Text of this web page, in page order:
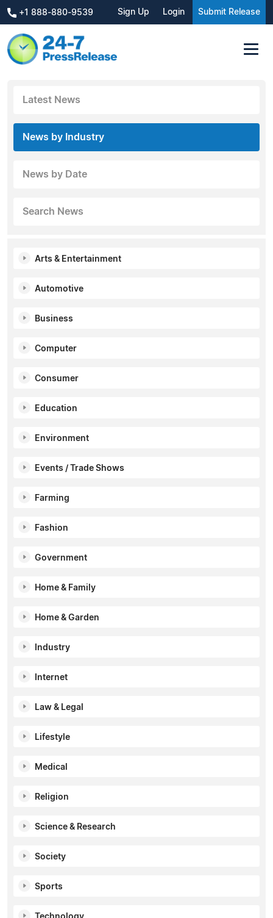
+1 888-880-9539 Sign Up Login Submit Release
Latest News
News by Industry
News by Date
Search News
Arts & Entertainment
Automotive
Business
Computer
Consumer
Education
Environment
Events / Trade Shows
Farming
Fashion
Government
Home & Family
Home & Garden
Industry
Internet
Law & Legal
Lifestyle
Medical
Religion
Science & Research
Society
Sports